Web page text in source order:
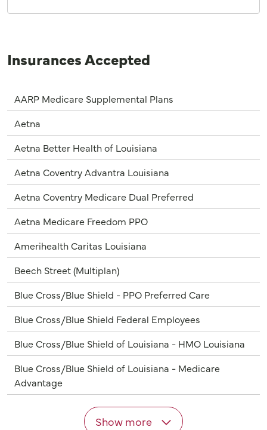
Insurances Accepted
AARP Medicare Supplemental Plans
Aetna
Aetna Better Health of Louisiana
Aetna Coventry Advantra Louisiana
Aetna Coventry Medicare Dual Preferred
Aetna Medicare Freedom PPO
Amerihealth Caritas Louisiana
Beech Street (Multiplan)
Blue Cross/Blue Shield - PPO Preferred Care
Blue Cross/Blue Shield Federal Employees
Blue Cross/Blue Shield of Louisiana - HMO Louisiana
Blue Cross/Blue Shield of Louisiana - Medicare
Advantage
Show more